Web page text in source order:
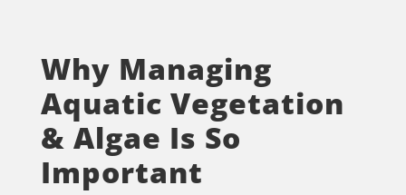
Why Managing
Aquatic Vegetation
& Algae Is So
Important